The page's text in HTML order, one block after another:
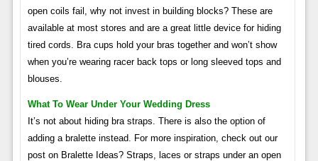
open coils fail, why not invest in building blocks? These are
available at most stores and are a great little device for hiding
tired cords. Bra cups hold your bras together and won’t show
when you’re wearing racer back tops or long sleeved tops and
blouses.
What To Wear Under Your Wedding Dress
It’s not about hiding bra straps. There is also the option of
adding a bralette instead. For more inspiration, check out our
post on Bralette Ideas? Straps, laces or straps under an open